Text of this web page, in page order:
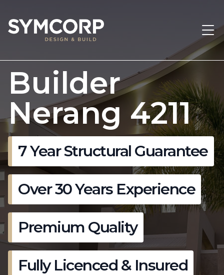
Builder
Nerang 4211
7 Year Structural Guarantee
Over 30 Years Experience
Premium Quality
Fully Licenced & Insured